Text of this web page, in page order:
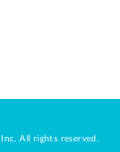
All rights reserved.